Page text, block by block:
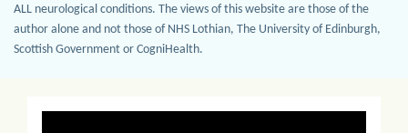
ALL neurological conditions. The views of this website are those of the
author alone and not those of NHS Lothian, The University of Edinburgh,
Scottish Government or CogniHealth.
Previous Next